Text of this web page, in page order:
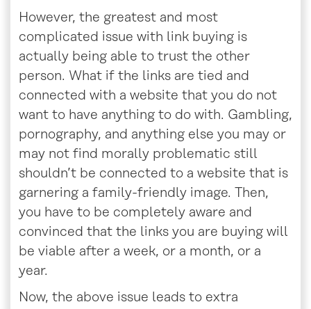
However, the greatest and most
complicated issue with link buying is
actually being able to trust the other
person. What if the links are tied and
connected with a website that you do not
want to have anything to do with. Gambling,
pornography, and anything else you may or
may not find morally problematic still
shouldn’t be connected to a website that is
garnering a family-friendly image. Then,
you have to be completely aware and
convinced that the links you are buying will
be viable after a week, or a month, or a
year.
Now, the above issue leads to extra